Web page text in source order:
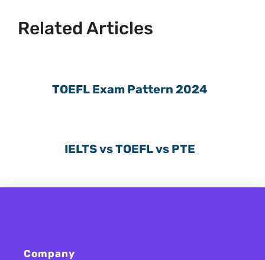
Related Articles
TOEFL Exam Pattern 2024
IELTS vs TOEFL vs PTE
Company